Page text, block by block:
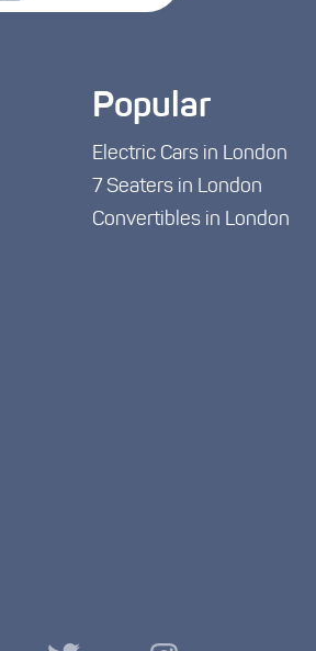
Popular
Electric Cars in London
7 Seaters in London
Convertibles in London